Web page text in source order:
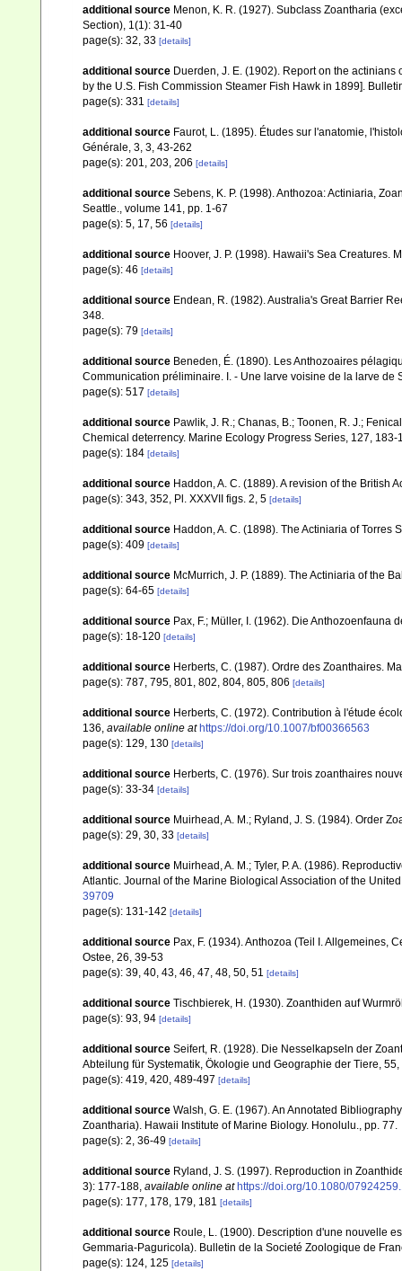
additional source Menon, K. R. (1927). Subclass Zoantharia
Section), 1(1): 31-40
page(s): 32, 33 [details]
additional source Duerden, J. E. (1902). Report on the
by the U.S. Fish Commission Steamer Fish Hawk in 1899].
page(s): 331 [details]
additional source Faurot, L. (1895). Études sur l'anatomie,
Générale, 3, 3, 43-262
page(s): 201, 203, 206 [details]
additional source Sebens, K. P. (1998). Anthozoa: Actiniaria,
Seattle., volume 141, pp. 1-67
page(s): 5, 17, 56 [details]
additional source Hoover, J. P. (1998). Hawaii's Sea Creatures.
page(s): 46 [details]
additional source Endean, R. (1982). Australia's Great Barrier
348.
page(s): 79 [details]
additional source Beneden, É. (1890). Les Anthozoaires
Communication préliminaire. I. - Une larve voisine de la larve de
page(s): 517 [details]
additional source Pawlik, J. R.; Chanas, B.; Toonen, R. J.;
Chemical deterrency. Marine Ecology Progress Series, 127, 183-
page(s): 184 [details]
additional source Haddon, A. C. (1889). A revision of the British
page(s): 343, 352, Pl. XXXVII figs. 2, 5 [details]
additional source Haddon, A. C. (1898). The Actiniaria of Torres
page(s): 409 [details]
additional source McMurrich, J. P. (1889). The Actiniaria of the
page(s): 64-65 [details]
additional source Pax, F.; Müller, I. (1962). Die Anthozoenfauna
page(s): 18-120 [details]
additional source Herberts, C. (1987). Ordre des Zoanthaires.
page(s): 787, 795, 801, 802, 804, 805, 806 [details]
additional source Herberts, C. (1972). Contribution à l'étude
136, available online at https://doi.org/10.1007/bf00366563
page(s): 129, 130 [details]
additional source Herberts, C. (1976). Sur trois zoanthaires
page(s): 33-34 [details]
additional source Muirhead, A. M.; Ryland, J. S. (1984). Order
page(s): 29, 30, 33 [details]
additional source Muirhead, A. M.; Tyler, P. A. (1986).
Atlantic. Journal of the Marine Biological Association of the
39709
page(s): 131-142 [details]
additional source Pax, F. (1934). Anthozoa (Teil I. Allgemeines,
Ostee, 26, 39-53
page(s): 39, 40, 43, 46, 47, 48, 50, 51 [details]
additional source Tischbierek, H. (1930). Zoanthiden auf
page(s): 93, 94 [details]
additional source Seifert, R. (1928). Die Nesselkapseln der
Abteilung für Systematik, Ökologie und Geographie der Tiere,
page(s): 419, 420, 489-497 [details]
additional source Walsh, G. E. (1967). An Annotated
Zoantharia). Hawaii Institute of Marine Biology. Honolulu., pp. 77.
page(s): 2, 36-49 [details]
additional source Ryland, J. S. (1997). Reproduction in
3): 177-188, available online at https://doi.org/10.1080/
page(s): 177, 178, 179, 181 [details]
additional source Roule, L. (1900). Description d'une nouvelle
Gemmaria-Paguricola). Bulletin de la Societé Zoologique de
page(s): 124, 125 [details]